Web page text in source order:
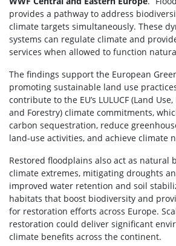
provides a pathway to address
climate targets simultaneously. These
systems can regulate climate and
services when allowed to function
The findings support the European
promoting sustainable land use
contribute to the EU’s LULUCF (Land
and Forestry) climate commitments,
carbon sequestration, reduce
land-use activities, and achieve climate
Restored floodplains also act as natural
climate extremes, mitigating droughts
improved water retention and soil
habitats that boost biodiversity and
for restoration efforts across Europe.
restoration could deliver significant
climate benefits across the continent.